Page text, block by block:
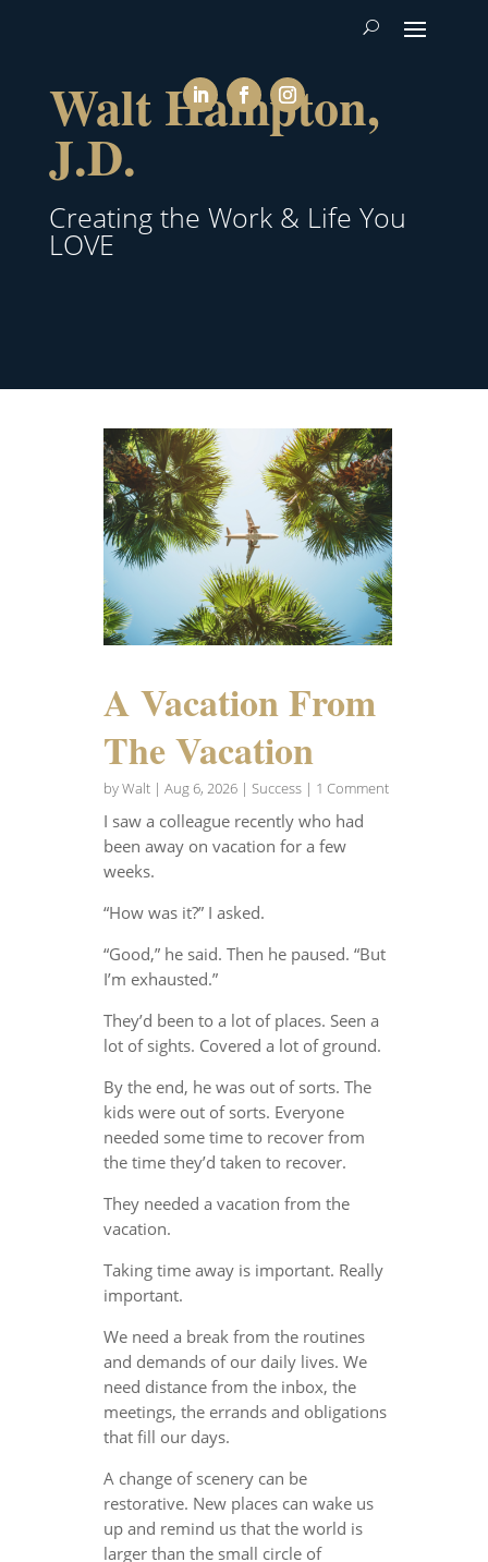
Walt Hampton,
J.D.
Creating the Work & Life You
LOVE
A Vacation From
The Vacation
byWalt| Aug 6, 2026| Success| 1 Comment
I saw a colleague recently who had
been away on vacation for a few
weeks.
“How was it?” I asked.
“Good,” he said. Then he paused. “But
I’m exhausted.”
They’d been to a lot of places. Seen a
lot of sights. Covered a lot of ground.
By the end, he was out of sorts. The
kids were out of sorts. Everyone
needed some time to recover from
the time they’d taken to recover.
They needed a vacation from the
vacation.
Taking time away is important. Really
important.
We need a break from the routines
and demands of our daily lives. We
need distance from the inbox, the
meetings, the errands and obligations
that fill our days.
A change of scenery can be
restorative. New places can wake us
up and remind us that the world is
larger than the small circle of